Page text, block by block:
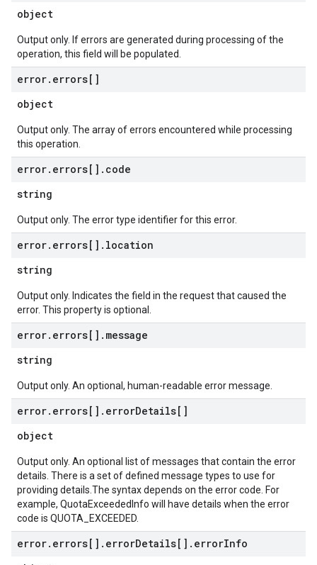
object
Output only. If errors are generated during processing of the
operation, this field will be populated.
error. errors[]
object
Output only. The array of errors encountered while processing
this operation.
error. errors[] . code
string
Output only. The error type identifier for this error.
error. errors[] . location
string
Output only. Indicates the field in the request that caused the
error. This property is optional.
error. errors[] . message
string
Output only. An optional, human-readable error message.
error. errors[] . errorDetails[]
object
Output only. An optional list of messages that contain the error
details. There is a set of defined message types to use for
providing details.The syntax depends on the error code. For
example, QuotaExceededInfo will have details when the error
code is QUOTA_EXCEEDED.
error. errors[] . errorDetails[] . errorInfo